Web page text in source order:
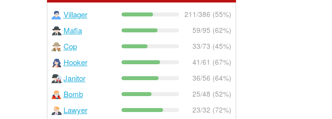
Villager 211/386 (55%)
Mafia 59/95 (62%)
Cop 33/73 (45%)
Hooker 41/61 (67%)
Janitor 36/56 (64%)
Bomb 25/48 (52%)
Lawyer 23/32 (72%)